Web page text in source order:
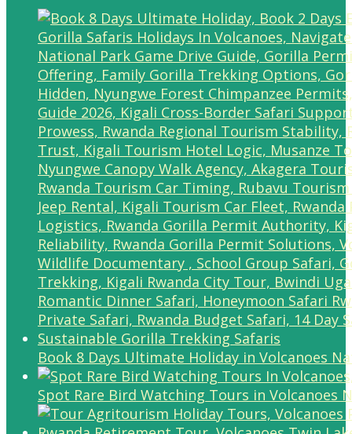
Book 8 Days Ultimate Holiday in Volcanoes
Spot Rare Bird Watching Tours in Volcanoes